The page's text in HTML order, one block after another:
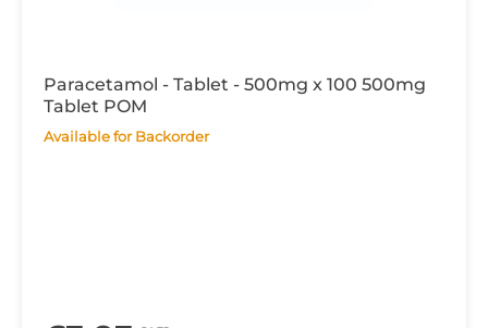
Paracetamol - Tablet - 500mg x 100 500mg
Tablet POM
Available for Backorder